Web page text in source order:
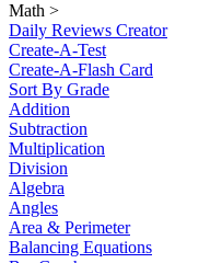
Math >
Daily Reviews Creator
Create-A-Test
Create-A-Flash Card
Sort By Grade
Addition
Subtraction
Multiplication
Division
Algebra
Angles
Area & Perimeter
Balancing Equations